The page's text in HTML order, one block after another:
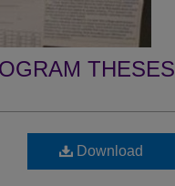
THESES
Download